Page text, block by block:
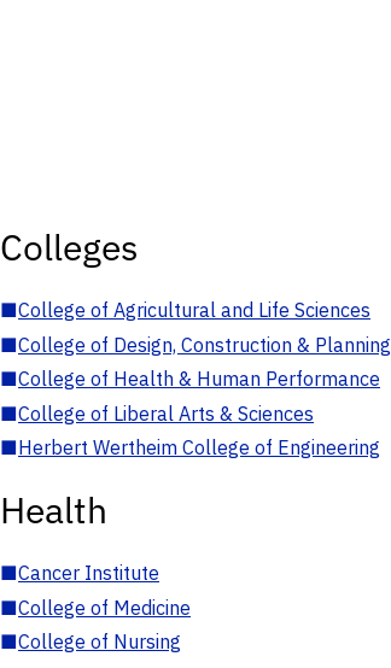
Colleges
■College of Agricultural and Life Sciences
■College of Design, Construction & Planning
■College of Health & Human Performance
■College of Liberal Arts & Sciences
■Herbert Wertheim College of Engineering
Health
■Cancer Institute
■College of Medicine
■College of Nursing